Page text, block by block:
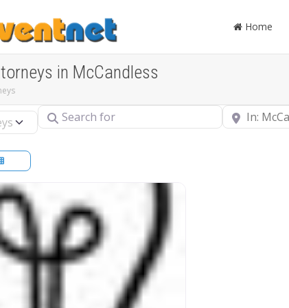
Home
in McCandless
Search for Near